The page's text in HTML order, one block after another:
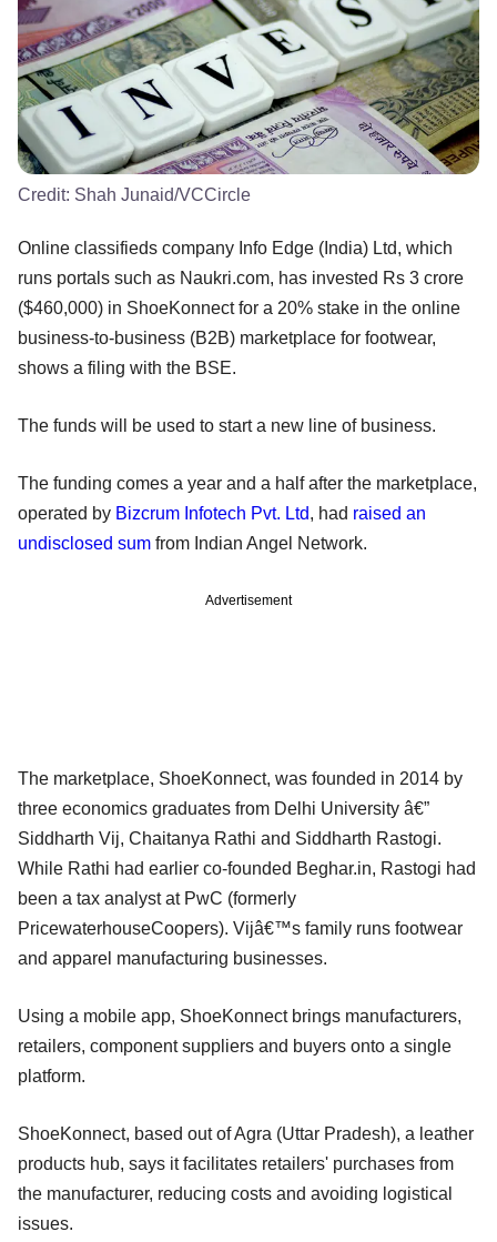
Credit: Shah Junaid/VCCircle
Online classifieds company Info Edge (India) Ltd, which
runs portals such as Naukri.com, has invested Rs 3 crore
($460,000) in ShoeKonnect for a 20% stake in the online
business-to-business (B2B) marketplace for footwear,
shows a filing with the BSE.
The funds will be used to start a new line of business.
The funding comes a year and a half after the marketplace,
operated by Bizcrum Infotech Pvt. Ltd, had raised an
undisclosed sum from Indian Angel Network.
Advertisement
The marketplace, ShoeKonnect, was founded in 2014 by
three economics graduates from Delhi University â€”
Siddharth Vij, Chaitanya Rathi and Siddharth Rastogi.
While Rathi had earlier co-founded Beghar.in, Rastogi had
been a tax analyst at PwC (formerly
PricewaterhouseCoopers). Vijâ€™s family runs footwear
and apparel manufacturing businesses.
Using a mobile app, ShoeKonnect brings manufacturers,
retailers, component suppliers and buyers onto a single
platform.
ShoeKonnect, based out of Agra (Uttar Pradesh), a leather
products hub, says it facilitates retailers' purchases from
the manufacturer, reducing costs and avoiding logistical
issues.